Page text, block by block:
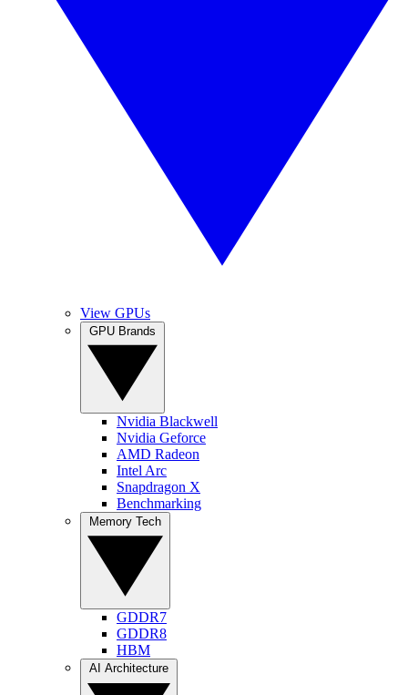
View GPUs
Nvidia Blackwell
Nvidia Geforce
AMD Radeon
Intel Arc
Snapdragon X
Benchmarking
GDDR7
GDDR8
HBM